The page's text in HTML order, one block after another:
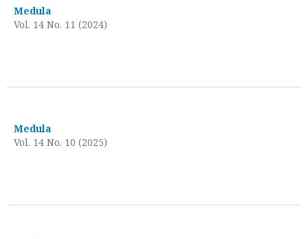
Medula
Vol. 14 No. 11 (2024)
Medula
Vol. 14 No. 10 (2025)